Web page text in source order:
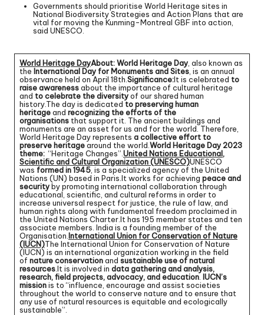
Governments should prioritise World Heritage sites in
National Biodiversity Strategies and Action Plans that are
vital for moving the Kunming-Montreal GBF into action,
said UNESCO.
World Heritage DayAbout: World Heritage Day , also known as
the International Day for Monuments and Sites , is an annual
observance held on April 18th. Significance:It is celebrated to
raise awarenessabout the importance of cultural heritage
and to celebrate the diversityof our shared human
history.The day is dedicated to preserving human
heritageand recognizing the efforts of the
organisations that support it. The ancient buildings and
monuments are an asset for us and for the world. Therefore,
World Heritage Day represents a collective effort to
preserve heritagearound the world. World Heritage Day 2023
theme: “Heritage Changes”. United Nations Educational,
Scientific and Cultural Organization (UNESCO)UNESCO
was formed in 1945 , is a specialized agency of the United
Nations (UN) based in Paris.It works for achieving peace and
securityby promoting international collaboration through
educational, scientific, and cultural reforms in order to
increase universal respect for justice, the rule of law, and
human rights along with fundamental freedom proclaimed in
the United Nations Charter.It has 195 member states and ten
associate members. India is a founding member of the
Organisation. International Union for Conservation of Nature
(IUCN)The International Union for Conservation of Nature
(IUCN) is an international organization working in the field
of nature conservationand sustainable use of natural
resources.It is involved in data gathering and analysis,
research, field projects, advocacy, and education IUCN’s
missionis to “influence, encourage and assist societies
throughout the world to conserve nature and to ensure that
any use of natural resources is equitable and ecologically
sustainable”.